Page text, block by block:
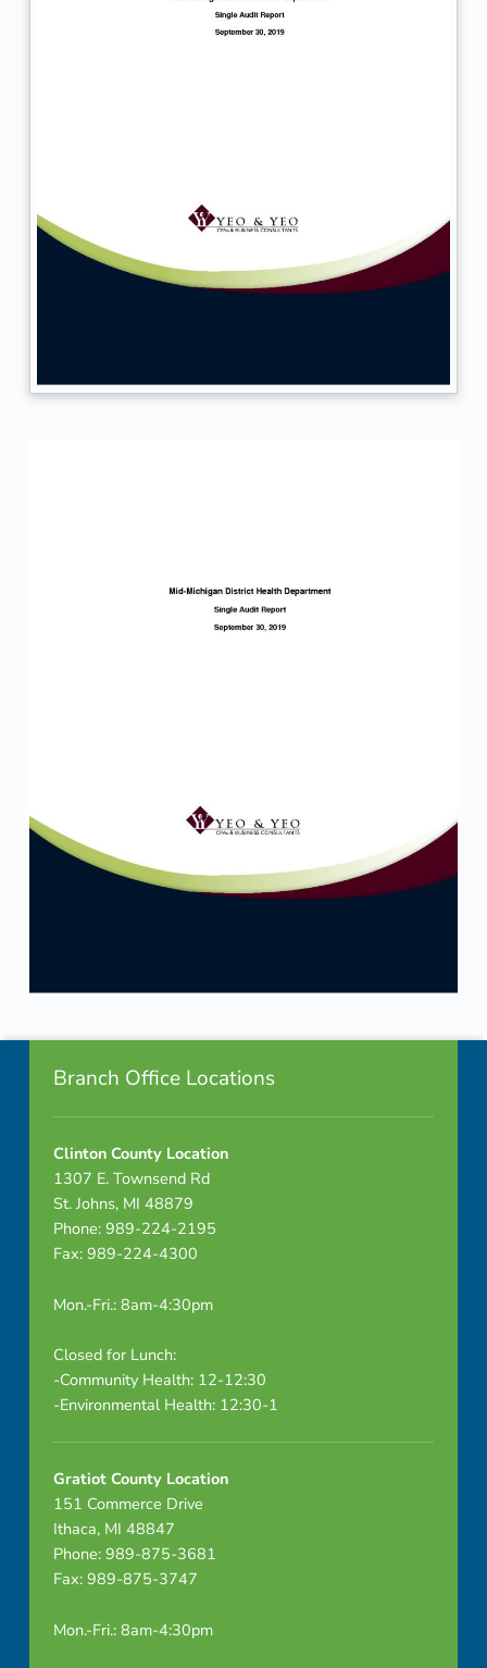
D
H
S
I
Skip back to navigation
Footer info sidebar
Branch Office Locations
Clinton County Location
1307 E. Townsend Rd
St. Johns, MI 48879
Phone: 989-224-2195
Fax: 989-224-4300
Mon.-Fri.: 8am-4:30pm
Closed for Lunch:
-Community Health: 12-12:30
-Environmental Health: 12:30-1
Gratiot County Location
151 Commerce Drive
Ithaca, MI 48847
Phone: 989-875-3681
Fax: 989-875-3747
Mon.-Fri.: 8am-4:30pm